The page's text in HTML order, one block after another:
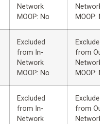
Network
MOOP: No
Network
MOOP:
Excluded
from In-
Network
MOOP: No
Excluded
from
Network
MOOP:
Excluded
from In-
Network
Excluded
from
Network